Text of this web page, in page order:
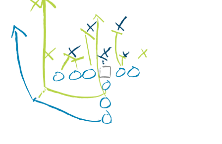
Lesson Listing
My Account
My Courses
Online Training